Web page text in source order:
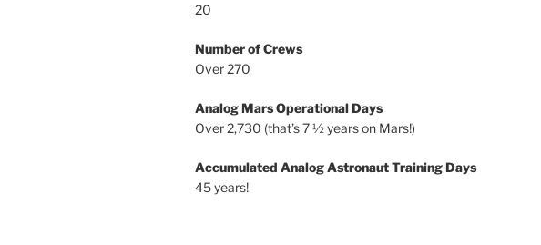
20
Number of Crews
Over 270
Analog Mars Operational Days
Over 2,730 (that’s 7 ½ years on Mars!)
Accumulated Analog Astronaut Training Days
45 years!